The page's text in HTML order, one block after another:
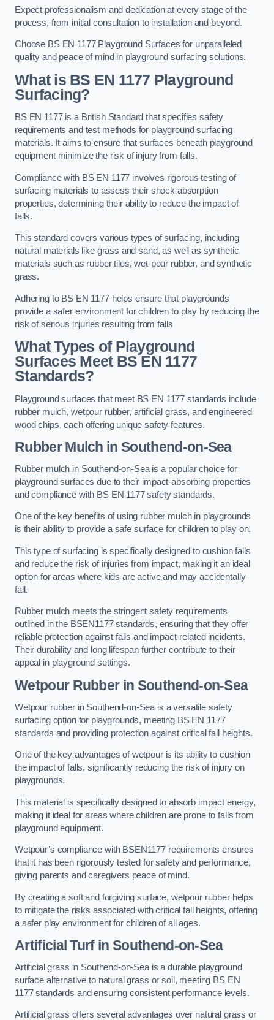
Expect professionalism and dedication at every stage of the
process, from initial consultation to installation and beyond.
Choose BS EN 1177 Playground Surfaces for unparalleled
quality and peace of mind in playground surfacing solutions.
What is BS EN 1177 Playground
Surfacing?
BS EN 1177 is a British Standard that specifies safety
requirements and test methods for playground surfacing
materials. It aims to ensure that surfaces beneath playground
equipment minimize the risk of injury from falls.
Compliance with BS EN 1177 involves rigorous testing of
surfacing materials to assess their shock absorption
properties, determining their ability to reduce the impact of
falls.
This standard covers various types of surfacing, including
natural materials like grass and sand, as well as synthetic
materials such as rubber tiles, wet-pour rubber, and synthetic
grass.
Adhering to BS EN 1177 helps ensure that playgrounds
provide a safer environment for children to play by reducing the
risk of serious injuries resulting from falls
What Types of Playground
Surfaces Meet BS EN 1177
Standards?
Playground surfaces that meet BS EN 1177 standards include
rubber mulch, wetpour rubber, artificial grass, and engineered
wood chips, each offering unique safety features.
Rubber Mulch in Southend-on-Sea
Rubber mulch in Southend-on-Sea is a popular choice for
playground surfaces due to their impact-absorbing properties
and compliance with BS EN 1177 safety standards.
One of the key benefits of using rubber mulch in playgrounds
is their ability to provide a safe surface for children to play on.
This type of surfacing is specifically designed to cushion falls
and reduce the risk of injuries from impact, making it an ideal
option for areas where kids are active and may accidentally
fall.
Rubber mulch meets the stringent safety requirements
outlined in the BSEN1177 standards, ensuring that they offer
reliable protection against falls and impact-related incidents.
Their durability and long lifespan further contribute to their
appeal in playground settings.
Wetpour Rubberin Southend-on-Sea
Wetpour rubber in Southend-on-Sea is a versatile safety
surfacing option for playgrounds, meeting BS EN 1177
standards and providing protection against critical fall heights.
One of the key advantages of wetpour is its ability to cushion
the impact of falls, significantly reducing the risk of injury on
playgrounds.
This material is specifically designed to absorb impact energy,
making it ideal for areas where children are prone to falls from
playground equipment.
Wetpour’s compliance with BSEN1177 requirements ensures
that it has been rigorously tested for safety and performance,
giving parents and caregivers peace of mind.
By creating a soft and forgiving surface, wetpour rubber helps
to mitigate the risks associated with critical fall heights, offering
a safer play environment for children of all ages.
Artificial Turfin Southend-on-Sea
Artificial grass in Southend-on-Sea is a durable playground
surface alternative to natural grass or soil, meeting BS EN
1177 standards and ensuring consistent performance levels.
Artificial grass offers several advantages over natural grass or